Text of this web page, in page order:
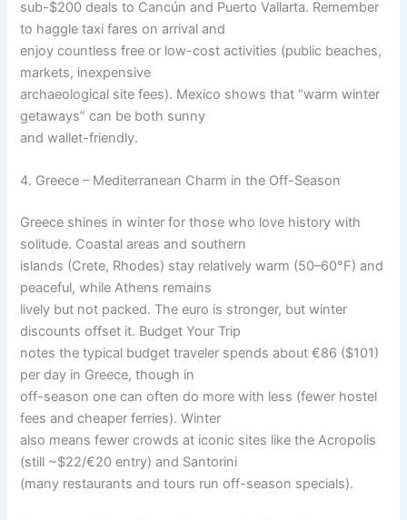
sub-$200 deals to Cancún and Puerto Vallarta. Remember
to haggle taxi fares on arrival and
enjoy countless free or low-cost activities (public beaches,
markets, inexpensive
archaeological site fees). Mexico shows that “warm winter
getaways” can be both sunny
and wallet-friendly.
4. Greece – Mediterranean Charm in the Off-Season
Greece shines in winter for those who love history with
solitude. Coastal areas and southern
islands (Crete, Rhodes) stay relatively warm (50–60°F) and
peaceful, while Athens remains
lively but not packed. The euro is stronger, but winter
discounts offset it. Budget Your Trip
notes the typical budget traveler spends about €86 ($101)
per day in Greece, though in
off-season one can often do more with less (fewer hostel
fees and cheaper ferries). Winter
also means fewer crowds at iconic sites like the Acropolis
(still ~$22/€20 entry) and Santorini
(many restaurants and tours run off-season specials).